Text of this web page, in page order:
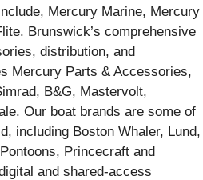
Mercury Marine, Mercury
Brunswick’s comprehensive
distribution, and
Mercury Parts & Accessories,
B&G, Mastervolt,
Our boat brands are some of
including Boston Whaler, Lund,
Princecraft and
and shared-access